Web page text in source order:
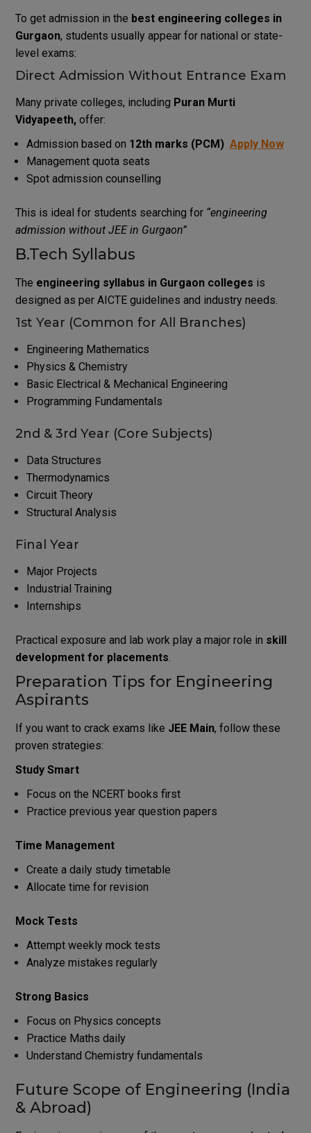
To get admission in the best engineering colleges in
Gurgaon, students usually appear for national or state-
level exams:
Direct Admission Without Entrance Exam
Many private colleges, including Puran Murti
Vidyapeeth,offer:
Admission based on 12th marks (PCM) Apply Now
Management quota seats
Spot admission counselling
This is ideal for students searching for “engineering
admission without JEE in Gurgaon”
B.Tech Syllabus
The engineering syllabus in Gurgaon colleges is
designed as per AICTE guidelines and industry needs.
1st Year (Common for All Branches)
Engineering Mathematics
Physics & Chemistry
Basic Electrical & Mechanical Engineering
Programming Fundamentals
2nd & 3rd Year (Core Subjects)
Data Structures
Thermodynamics
Circuit Theory
Structural Analysis
Final Year
Major Projects
Industrial Training
Internships
Practical exposure and lab work play a major role in skill
development for placements
Preparation Tips for Engineering
Aspirants
If you want to crack exams like JEE Main, follow these
proven strategies:
Study Smart
Focus on the NCERT books first
Practice previous year question papers
Time Management
Create a daily study timetable
Allocate time for revision
Mock Tests
Attempt weekly mock tests
Analyze mistakes regularly
Strong Basics
Focus on Physics concepts
Practice Maths daily
Understand Chemistry fundamentals
Future Scope of Engineering (India
& Abroad)